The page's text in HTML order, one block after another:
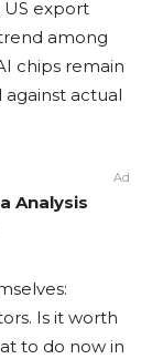
US export
among
chips remain
actual
Ad
Analysis
Is it worth
to do now in